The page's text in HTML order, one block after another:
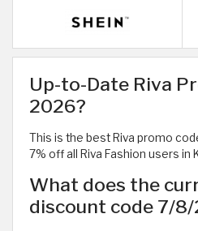
Up-to-Date Riva
2026?
This is the best Riva promo
7% off all Riva Fashion users in
What does the
discount code 7/